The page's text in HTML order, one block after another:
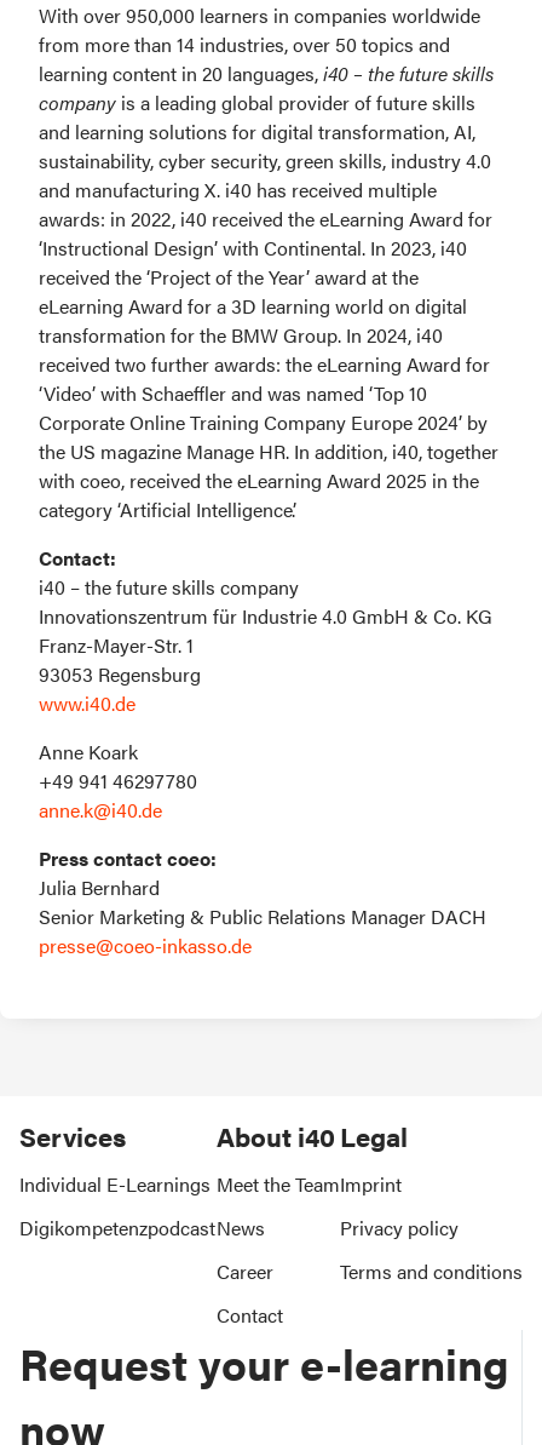
With over 950,000 learners in companies worldwide
from more than 14 industries, over 50 topics and
learning content in 20 languages, i40 – the future skills
company is a leading global provider of future skills
and learning solutions for digital transformation, AI,
sustainability, cyber security, green skills, industry 4.0
and manufacturing X. i40 has received multiple
awards: in 2022, i40 received the eLearning Award for
‘Instructional Design’ with Continental. In 2023, i40
received the ‘Project of the Year’ award at the
eLearning Award for a 3D learning world on digital
transformation for the BMW Group. In 2024, i40
received two further awards: the eLearning Award for
‘Video’ with Schaeffler and was named ‘Top 10
Corporate Online Training Company Europe 2024’ by
the US magazine Manage HR. In addition, i40, together
with coeo, received the eLearning Award 2025 in the
category ‘Artificial Intelligence’.
i40 – the future skills company
Innovationszentrum für Industrie 4.0 GmbH & Co. KG
Franz-Mayer-Str. 1
www.i40.de
Anne Koark
anne.k@i40.de
Julia Bernhard
presse@coeo-inkasso.de
Request your e-learning
now
Services
Individual E-Learnings
Digikompetenzpodcast
About i40
Meet the Team
News
Career
Contact
Legal
Imprint
Privacy policy
Terms and conditions